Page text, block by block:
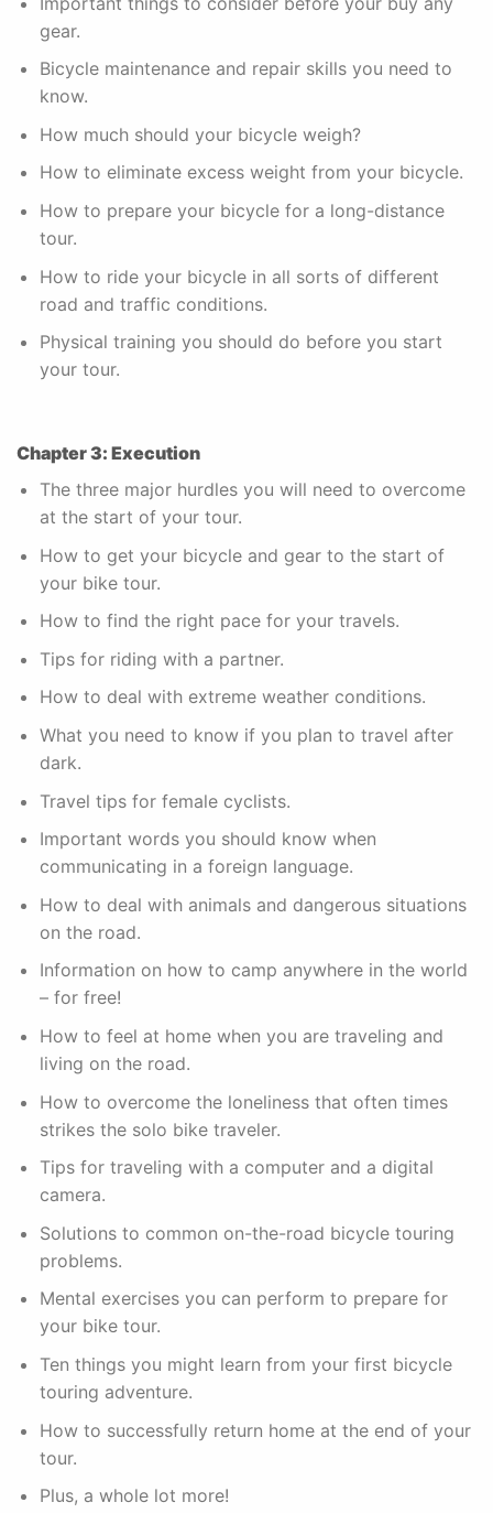
gear.
Bicycle maintenance and repair skills you need to
know.
How much should your bicycle weigh?
How to eliminate excess weight from your bicycle.
How to prepare your bicycle for a long-distance
tour.
How to ride your bicycle in all sorts of different
road and traffic conditions.
Physical training you should do before you start
your tour.
Chapter 3: Execution
The three major hurdles you will need to overcome
at the start of your tour.
How to get your bicycle and gear to the start of
your bike tour.
How to find the right pace for your travels.
Tips for riding with a partner.
How to deal with extreme weather conditions.
What you need to know if you plan to travel after
dark.
Travel tips for female cyclists.
Important words you should know when
communicating in a foreign language.
How to deal with animals and dangerous situations
on the road.
Information on how to camp anywhere in the world
– for free!
How to feel at home when you are traveling and
living on the road.
How to overcome the loneliness that often times
strikes the solo bike traveler.
Tips for traveling with a computer and a digital
camera.
Solutions to common on-the-road bicycle touring
problems.
Mental exercises you can perform to prepare for
your bike tour.
Ten things you might learn from your first bicycle
touring adventure.
How to successfully return home at the end of your
tour.
Plus, a whole lot more!